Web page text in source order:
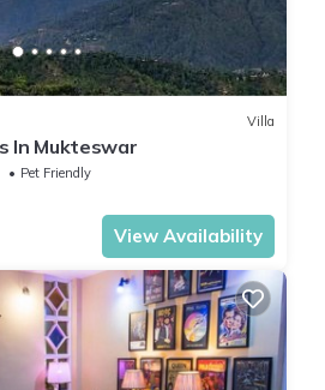
Villa
In Mukteswar
Pet Friendly
View Availability